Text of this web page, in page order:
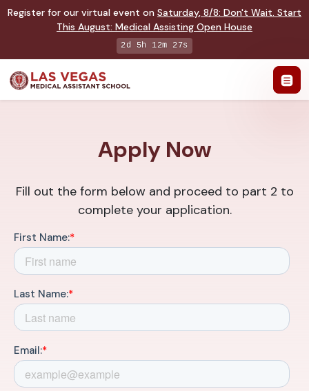
Register for our virtual event on Saturday, 8/8: Don't Wait. Start
This August: Medical Assisting Open House
2d 5h 12m 27s
Apply Now
Fill out the form below and proceed to part 2 to
complete your application.